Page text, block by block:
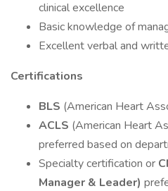
clinical excellence
Basic knowledge of
Excellent verbal and
Certifications
BLS (American Heart
ACLS (American Heart
preferred based on
Specialty certification or
Manager & Leader)